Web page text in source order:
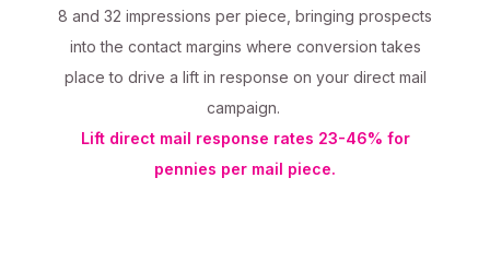
8 and 32 impressions per piece, bringing prospects
into the contact margins where conversion takes
place to drive a lift in response on your direct mail
campaign.
Lift direct mail response rates 23-46% for
pennies per mail piece.